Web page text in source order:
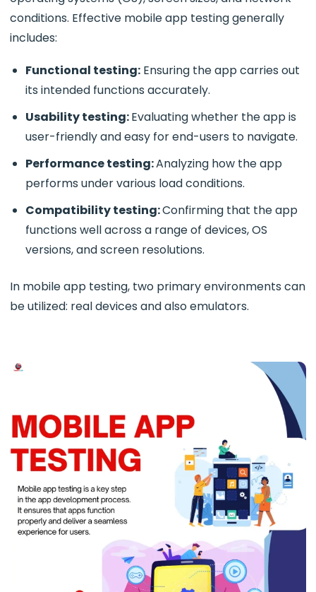
conditions. Effective mobile app testing generally
includes:
Functional testing: Ensuring the app carries out
its intended functions accurately.
Usability testing:Evaluating whether the app is
user-friendly and easy for end-users to navigate.
Performance testing:Analyzing how the app
performs under various load conditions.
Compatibility testing:Confirming that the app
functions well across a range of devices, OS
versions, and screen resolutions.
In mobile app testing, two primary environments can
be utilized: real devices and also emulators.